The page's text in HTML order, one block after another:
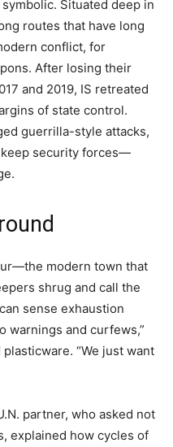
symbolic. Situated deep in
routes that have long
conflict, for
After losing their
and 2019, IS retreated
of state control.
guerrilla-style attacks,
keep security forces—
modern town that
shrug and call the
sense exhaustion
warnings and curfews,”
“We just want
partner, who asked not
explained how cycles of